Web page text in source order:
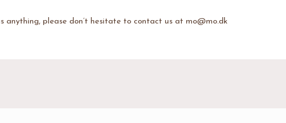
anything, please don’t hesitate to contact us at mo@mo.dk